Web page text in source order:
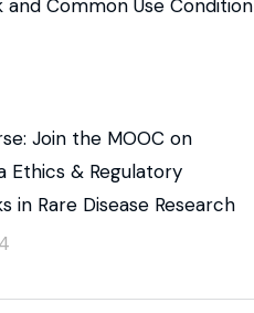
and Common Use Condition
Join the MOOC on
Ethics & Regulatory
in Rare Disease Research